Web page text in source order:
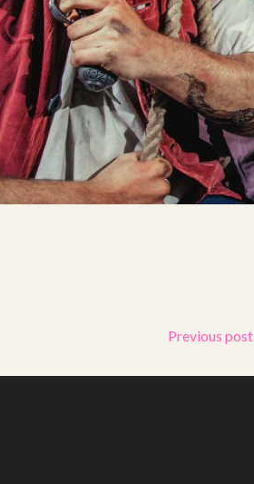
GET INVOLVED
Bring us to your venue
Work with us
Support Us
ABOUT
Previous post